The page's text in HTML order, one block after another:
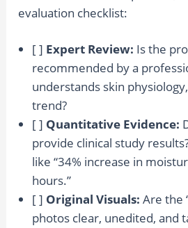
evaluation checklist:
[ ] Expert Review: Is the
recommended by a
understands skin
trend?
[ ] Quantitative Evidence:
provide clinical study
like “34% increase in
hours.”
[ ] Original Visuals: Are the
photos clear, unedited, and